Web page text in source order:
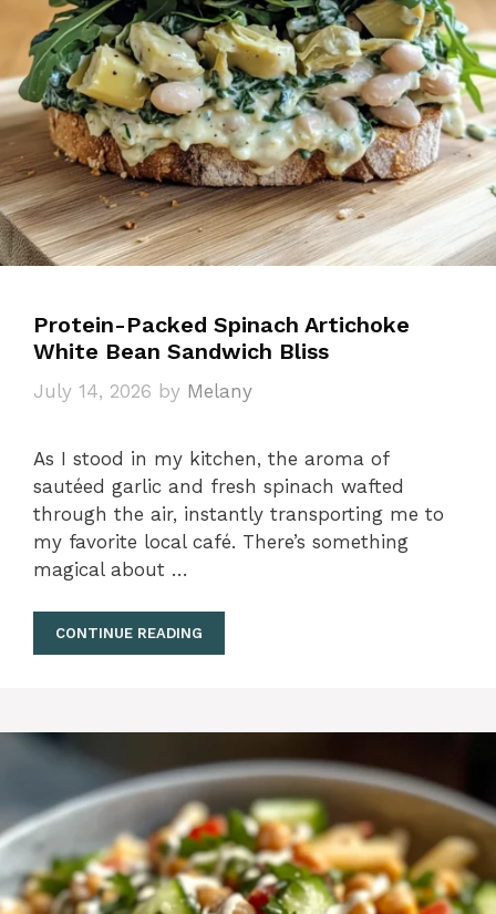
Protein-Packed Spinach Artichoke
White Bean Sandwich Bliss
July 14, 2026 by Melany
As I stood in my kitchen, the aroma of
sautéed garlic and fresh spinach wafted
through the air, instantly transporting me to
my favorite local café. There’s something
magical about …
CONTINUE READING